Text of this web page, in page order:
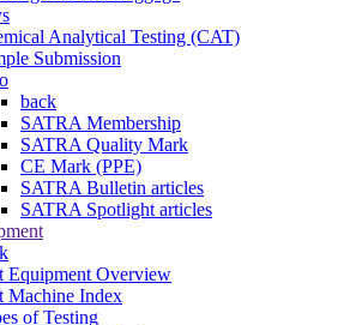
Analytical Testing (CAT)
Submission
back
SATRA Membership
SATRA Quality Mark
CE Mark (PPE)
SATRA Bulletin articles
SATRA Spotlight articles
Equipment Overview
Machine Index
of Testing